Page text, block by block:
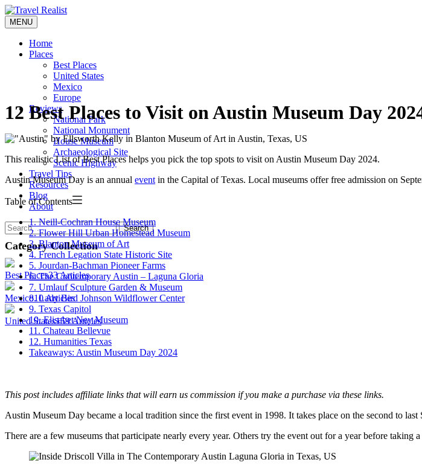
Skip
to
content
Travel Realist
MENU
Home
Places
Best Places
United States
Mexico
Europe
Reviews
National Park
National Monument
House Museum
Archaeological Site
Scenic Highway
Travel Tips
Resources
Blog
About
Search
Category Collection
Best Places33Articles
Mexico10Articles
United States159Articles
12 Best Places to Visit on Austin Museum Day
This realistic List of Best Places helps you pick the top spots to visit on Austin Museum Day 2024.
Austin Museum Day is an annual event in the Capital of Texas. Local museums offer free admission on
Table of Contents
1. Neill-Cochran House Museum
2. Flower Hill Urban Homestead Museum
3. Blanton Museum of Art
4. French Legation State Historic Site
5. Jourdan-Bachman Pioneer Farms
6. The Contemporary Austin – Laguna Gloria
7. Umlauf Sculpture Garden & Museum
8. Lady Bird Johnson Wildflower Center
9. Texas Capitol
10. Elisabet Ney Museum
11. Chateau Bellevue
12. Humanities Texas
Takeaways: Austin Museum Day 2024
This post includes affiliate links that will earn us commission if you make a purchase via these links.
Austin Museum Day became a local tradition since the first event in 1998. It takes place on the second to
There are a few museums that participate nearly every year. Others try the event out for a year before